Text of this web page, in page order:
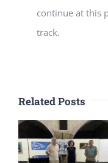
continue at this
track.
Related Posts